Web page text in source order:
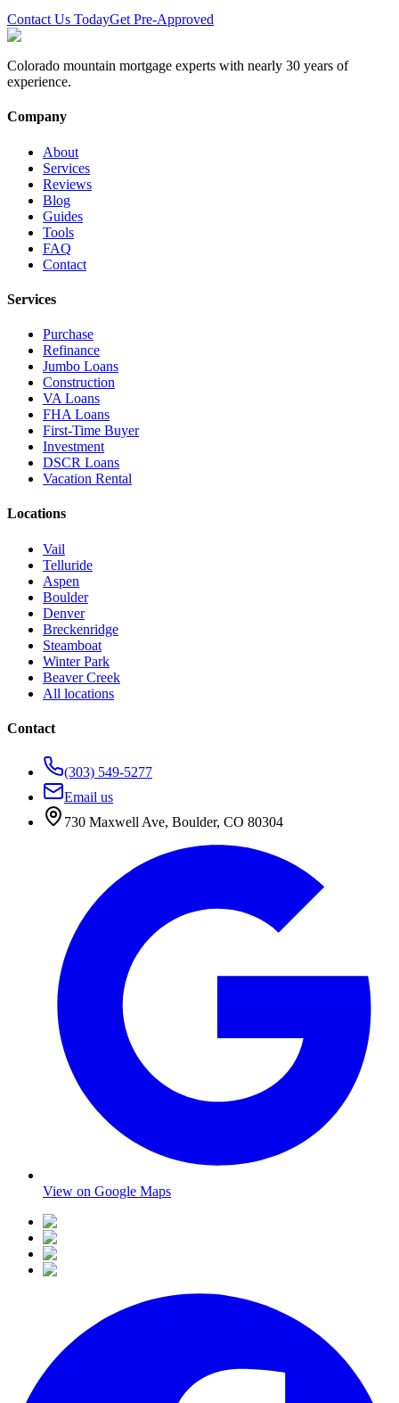
Contact Us TodayGet Pre-Approved
Colorado mountain mortgage experts with nearly 30 years of
experience.
Company
About
Services
Reviews
Blog
Guides
Tools
FAQ
Contact
Services
Purchase
Refinance
Jumbo Loans
Construction
VA Loans
FHA Loans
First-Time Buyer
Investment
DSCR Loans
Vacation Rental
Locations
Vail
Telluride
Aspen
Boulder
Denver
Breckenridge
Steamboat
Winter Park
Beaver Creek
All locations
Contact
(303) 549-5277
Email us
730 Maxwell Ave, Boulder, CO 80304
View on Google Maps